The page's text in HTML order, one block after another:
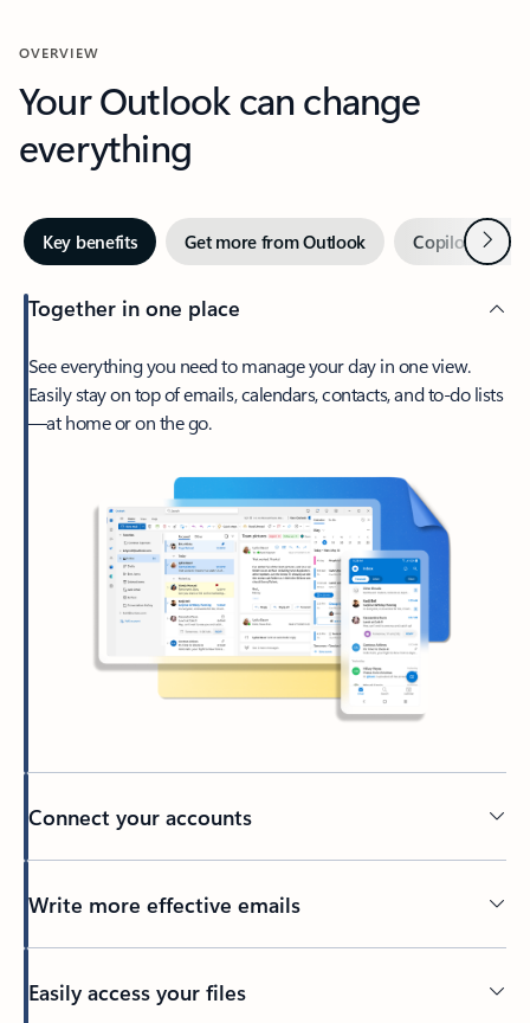
OVERVIEW
Your Outlook can change
everything
Key benefits Get more from Outlook Copilot inNext
Together in one place
See everything you need to manage your day in one view.
Easily stay on top of emails, calendars, contacts, and to-do lists
—at home or on the go.
Connect your accounts
Write more effective emails
Easily access your files